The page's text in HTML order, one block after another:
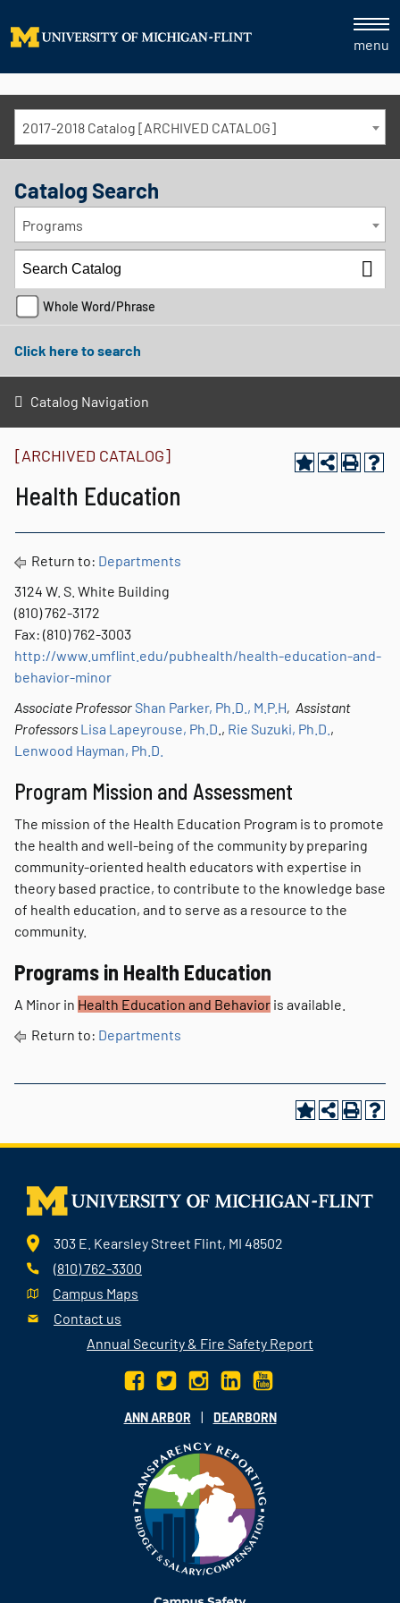
menu
2017-2018 Catalog [ARCHIVED CATALOG]
Catalog Search
Programs
Whole Word/Phrase
Click here to search
Catalog Navigation
[ARCHIVED CATALOG]
Health Education
Return to: Departments
3124 W. S. White Building
(810) 762-3172
Fax: (810) 762-3003
http://www.umflint.edu/pubhealth/health-education-and-
behavior-minor
Associate ProfessorShan Parker, Ph.D., M.P.H, Assistant
Professors Lisa Lapeyrouse, Ph.D ., Rie Suzuki, Ph.D. ,
Lenwood Hayman, Ph.D.
Program Mission and Assessment
The mission of the Health Education Program is to promote
the health and well-being of the community by preparing
community-oriented health educators with expertise in
theory based practice, to contribute to the knowledge base
of health education, and to serve as a resource to the
community.
Programs in Health Education
A Minor in Health Education and Behavior is available.
Return to: Departments
303 E. Kearsley Street Flint, MI 48502
(810) 762-3300
Campus Maps
Contact us
Annual Security & Fire Safety Report
ANN ARBOR | DEARBORN